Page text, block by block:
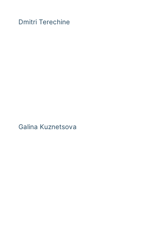
Dmitri Terechine
Galina Kuznetsova